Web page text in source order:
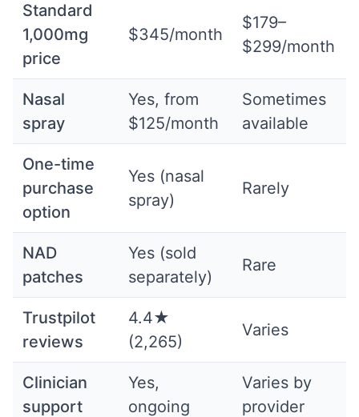
Standard
1,000mg
price
$345/month
$179–
$299/month
Nasal
spray
Yes, from
$125/month
Sometimes
available
One-time
purchase
option
Yes (nasal
spray)
Rarely
NAD
patches
Yes (sold
separately)
Rare
Trustpilot
reviews
4.4★
(2,265)
Varies
Clinician
support
Yes,
ongoing
Varies by
provider